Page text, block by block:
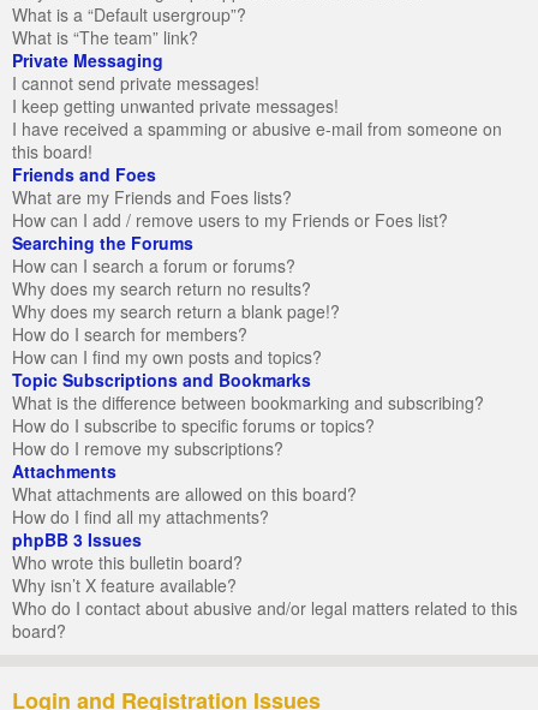
What is a “Default usergroup”?
What is “The team” link?
Private Messaging
I cannot send private messages!
I keep getting unwanted private messages!
I have received a spamming or abusive e-mail from someone on
this board!
Friends and Foes
What are my Friends and Foes lists?
How can I add / remove users to my Friends or Foes list?
Searching the Forums
How can I search a forum or forums?
Why does my search return no results?
Why does my search return a blank page!?
How do I search for members?
How can I find my own posts and topics?
Topic Subscriptions and Bookmarks
What is the difference between bookmarking and subscribing?
How do I subscribe to specific forums or topics?
How do I remove my subscriptions?
Attachments
What attachments are allowed on this board?
How do I find all my attachments?
phpBB 3 Issues
Who wrote this bulletin board?
Why isn’t X feature available?
Who do I contact about abusive and/or legal matters related to this
board?
Login and Registration Issues